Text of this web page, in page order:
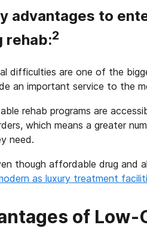
advantages to
rehab:2
difficulties are one of the
an important service to the
rehab programs are
which means a greater
need.
though affordable drug and
as luxury treatment
of Low-